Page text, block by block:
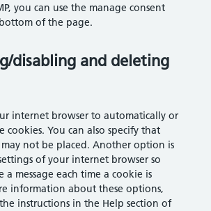
you can use the manage consent
of the page.
disabling and deleting
internet browser to automatically or
cookies. You can also specify that
not be placed. Another option is
of your internet browser so
a message each time a cookie is
information about these options,
instructions in the Help section of